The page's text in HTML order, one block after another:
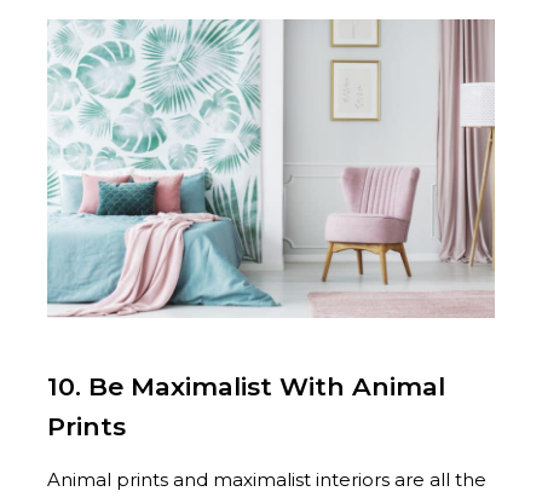
10. Be Maximalist With Animal
Prints
Animal prints and maximalist interiors are all the